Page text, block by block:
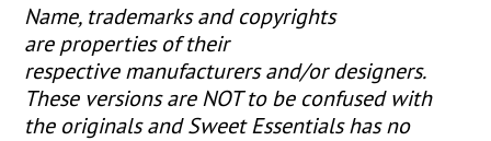
Name, trademarks and copyrights
are properties of their
respective manufacturers and/or designers.
These versions are NOT to be confused with
the originals and Sweet Essentials has no